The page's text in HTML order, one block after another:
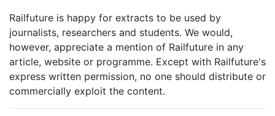
Railfuture is happy for extracts to be used by
journalists, researchers and students. We would,
however, appreciate a mention of Railfuture in any
article, website or programme. Except with Railfuture's
express written permission, no one should distribute or
commercially exploit the content.